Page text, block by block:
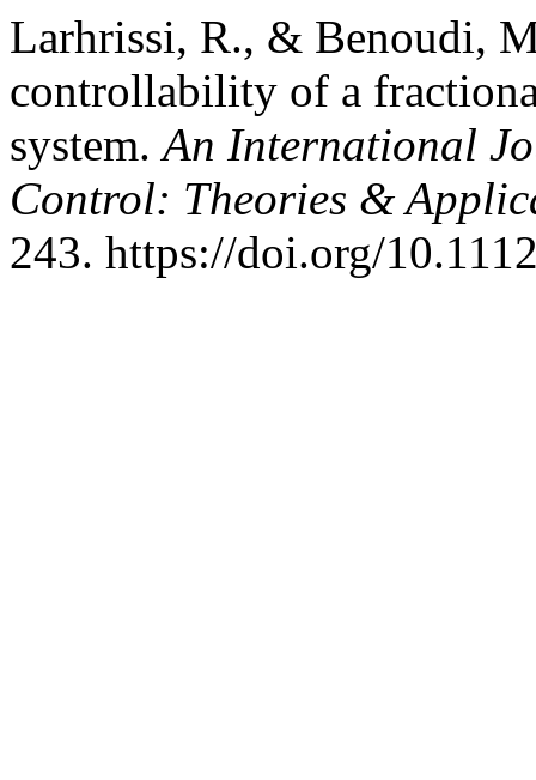
Larhrissi, R., & Benoudi,
controllability of a
system.An International
Control: Theories &
243. https://doi.org/